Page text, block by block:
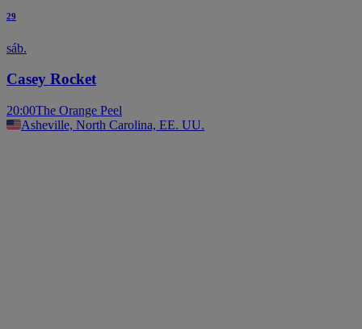
29
sáb.
Casey Rocket
20:00The Orange Peel
Asheville, North Carolina, EE. UU.